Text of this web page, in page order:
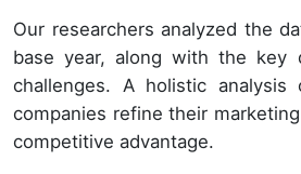
Our researchers analyzed the
base year, along with the key
challenges. A holistic
companies refine their
competitive advantage.